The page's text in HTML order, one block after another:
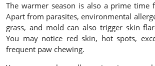
The warmer season is also a prime time
Apart from parasites, environmental
grass, and mold can also trigger skin
You may notice red skin, hot spots,
frequent paw chewing.